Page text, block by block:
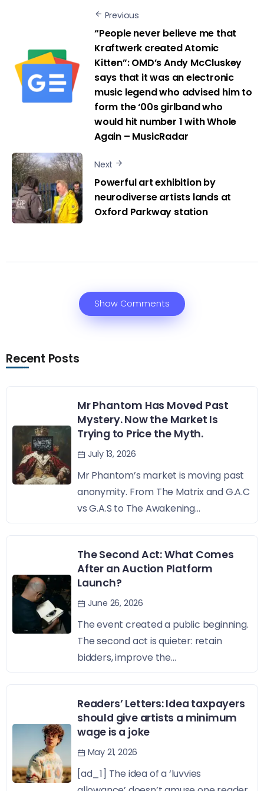
Previous
“People never believe me that
Kraftwerk created Atomic
Kitten”: OMD’s Andy McCluskey
says that it was an electronic
music legend who advised him to
form the ‘00s girlband who
would hit number 1 with Whole
Again – MusicRadar
Next
Powerful art exhibition by
neurodiverse artists lands at
Oxford Parkway station
Show Comments
Recent Posts
Mr Phantom Has Moved Past
Mystery. Now the Market Is
Trying to Price the Myth.
July 13, 2026
Mr Phantom’s market is moving past
anonymity. From The Matrix and G.A.C
vs G.A.S to The Awakening...
The Second Act: What Comes
After an Auction Platform
Launch?
June 26, 2026
The event created a public beginning.
The second act is quieter: retain
bidders, improve the...
Readers’ Letters: Idea taxpayers
should give artists a minimum
wage is a joke
May 21, 2026
[ad_1] The idea of a ‘luvvies